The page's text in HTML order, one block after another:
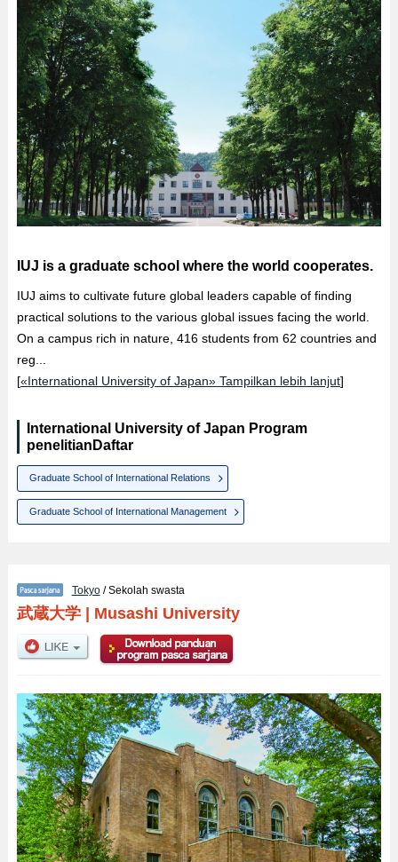
IUJ is a graduate school where the world cooperates.
IUJ aims to cultivate future global leaders capable of finding
practical solutions to the various global issues facing the world.
On a campus rich in nature, 416 students from 62 countries and
reg...
[«International University of Japan» Tampilkan lebih lanjut]
International University of Japan Program
penelitianDaftar
Graduate School of International Relations
Graduate School of International Management
Tokyo/ Sekolah swasta
武蔵大学| Musashi University